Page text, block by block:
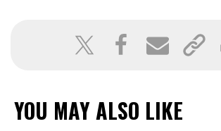
YOU MAY ALSO LIKE